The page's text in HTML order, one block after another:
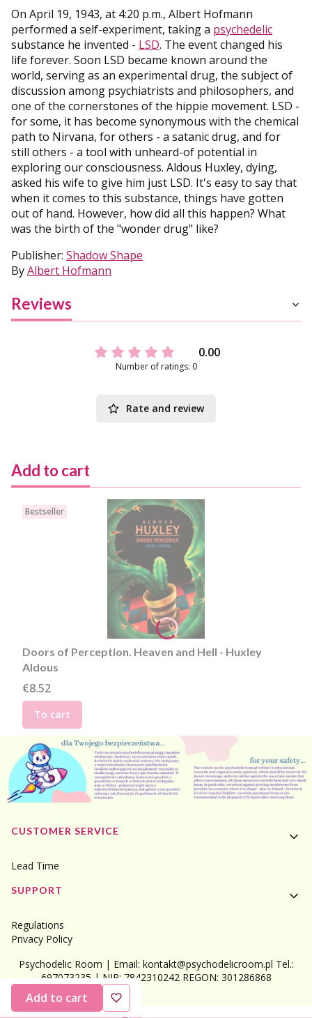
On April 19, 1943, at 4:20 p.m., Albert Hofmann
performed a self-experiment, taking a psychedelic
substance he invented - LSD. The event changed his
life forever. Soon LSD became known around the
world, serving as an experimental drug, the subject of
discussion among psychiatrists and philosophers, and
one of the cornerstones of the hippie movement. LSD -
for some, it has become synonymous with the chemical
path to Nirvana, for others - a satanic drug, and for
still others - a tool with unheard-of potential in
exploring our consciousness. Aldous Huxley, dying,
asked his wife to give him just LSD. It's easy to say that
when it comes to this substance, things have gotten
out of hand. However, how did all this happen? What
was the birth of the "wonder drug" like?
Publisher: Shadow Shape
ByAlbert Hofmann
Reviews
0.00
Number of ratings: 0
Rate and review
Add to cart
Bestseller
Doors of Perception. Heaven and Hell - Huxley
Aldous
Price
€8.52
To cart
Footer menu
CUSTOMER SERVICE
Lead Time
SUPPORT
Regulations
Privacy Policy
Psychodelic Room | Email: kontakt@psychodelicroom.pl Tel.:
697073235 | NIP: 7842310242 REGON: 301286868
Add to cart